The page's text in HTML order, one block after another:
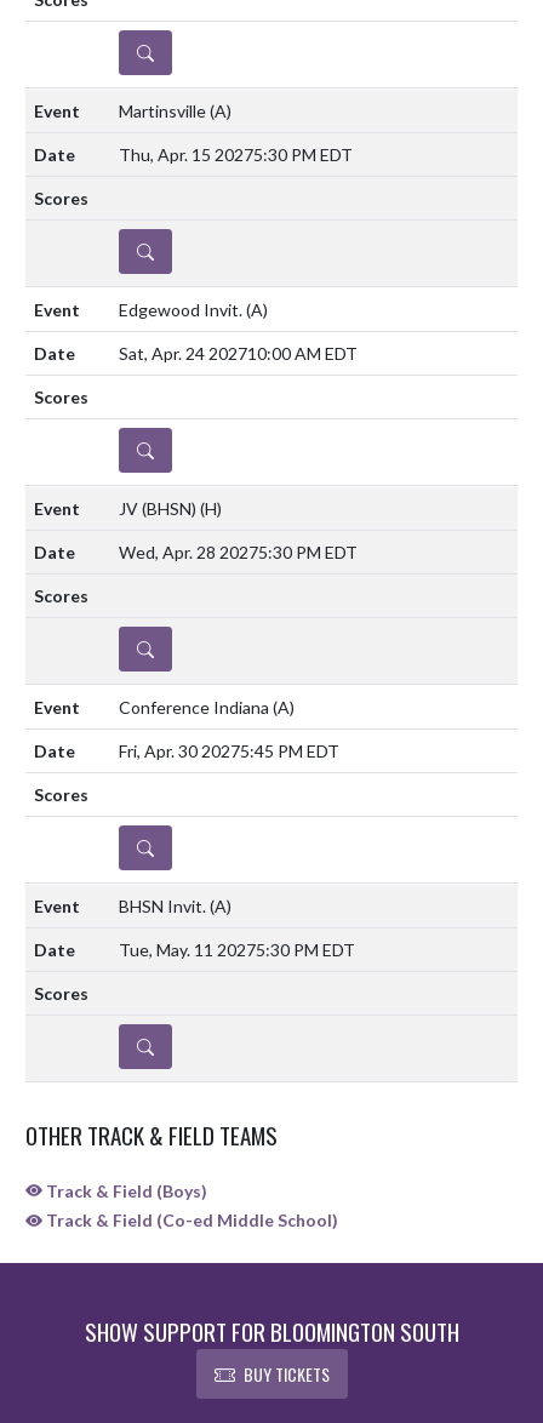
DETAILS
Martinsville(A)
Thu, Apr. 15 20275:30 PM EDT
DETAILS
Edgewood Invit.(A)
Sat, Apr. 24 202710:00 AM EDT
DETAILS
JV (BHSN) (H)
Wed, Apr. 28 20275:30 PM EDT
DETAILS
Conference Indiana (A)
Fri, Apr. 30 20275:45 PM EDT
DETAILS
BHSN Invit.(A)
Tue, May. 11 20275:30 PM EDT
DETAILS
OTHER TRACK & FIELD TEAMS
Track & Field (Boys)
Track & Field (Co-ed Middle School)
SHOW SUPPORT FOR BLOOMINGTON SOUTH
BUY TICKETS